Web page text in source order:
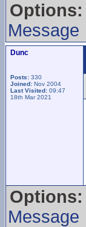
Options:
Message
Dunc
Posts: 330
Joined: Nov 2004
Last Visited: 09:47
18th Mar 2021
Options:
Message